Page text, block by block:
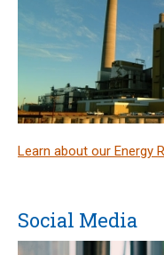
Learn about our Energy
Social Media